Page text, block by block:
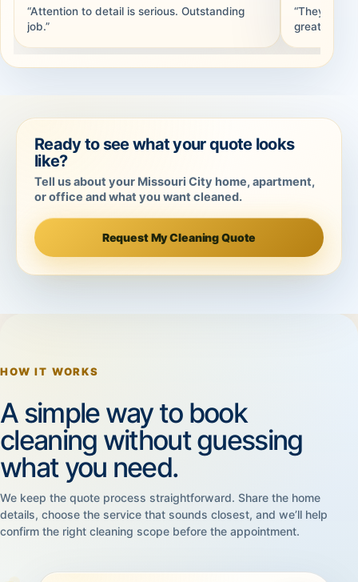
“Attention to detail is serious. Outstanding
job.”
“They
great.
Ready to see what your quote looks
like?
Tell us about your Missouri City home, apartment,
or office and what you want cleaned.
Request My Cleaning Quote
HOW IT WORKS
A simple way to book
cleaning without guessing
what you need.
We keep the quote process straightforward. Share the home
details, choose the service that sounds closest, and we’ll help
confirm the right cleaning scope before the appointment.